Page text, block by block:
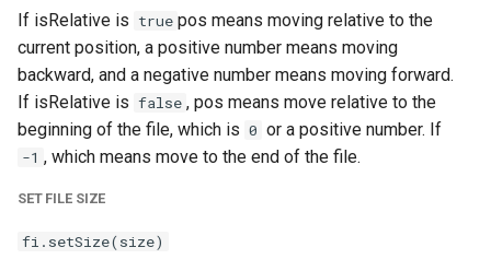
If isRelative is true pos means moving relative to the
current position, a positive number means moving
backward, and a negative number means moving forward.
If isRelative is false , pos means move relative to the
beginning of the file, which is 0 or a positive number. If
-1 , which means move to the end of the file.
SET FILE SIZE
fi.setSize(size)